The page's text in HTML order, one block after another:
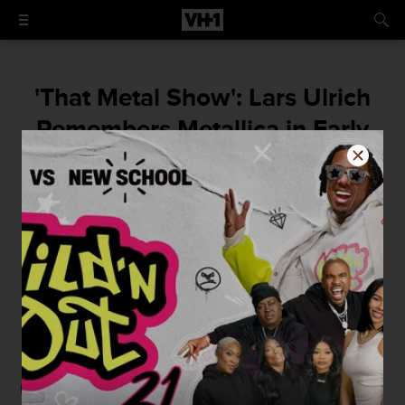
'That Metal Show': Lars Ulrich
Remembers Metallica in Early
’80s New Jersey
How the Garden State proved crucial to the
birth of thrash, straight from the drummer’s
mouth.
ByMike McPadden
November 24, 2015 / 8:30 AM
November rocks on, and so do our daily raids
That